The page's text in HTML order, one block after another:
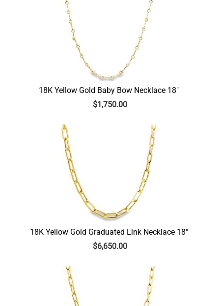
18K Yellow Gold Baby Bow Necklace 18″
$1,750.00
18K Yellow Gold Graduated Link Necklace 18″
$6,650.00